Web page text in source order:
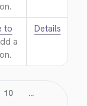
to
a
Details
10
…